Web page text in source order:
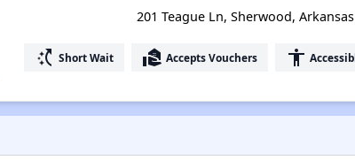
201 Teague Ln, Sherwood,
switch_access_shortcut Short Wait real_estate_agent Accepts Vouchers accessibility